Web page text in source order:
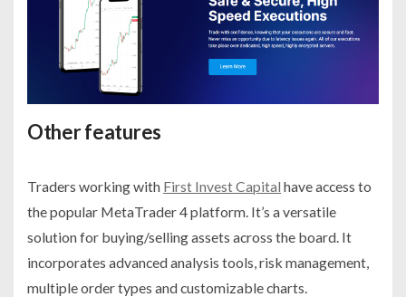
Other features
Traders working with First Invest Capital have access to
the popular MetaTrader 4 platform. It’s a versatile
solution for buying/selling assets across the board. It
incorporates advanced analysis tools, risk management,
multiple order types and customizable charts.